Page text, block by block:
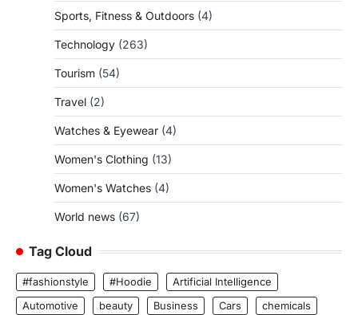
Sports, Fitness & Outdoors (4)
Technology (263)
Tourism (54)
Travel (2)
Watches & Eyewear (4)
Women's Clothing (13)
Women's Watches (4)
World news (67)
Tag Cloud
#fashionstyle #Hoodie
Artificial Intelligence
Automotive
beauty Business Cars
chemicals